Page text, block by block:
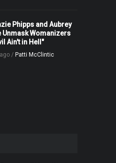
Phipps and Aubrey
Unmask Womanizers
Ain't in Hell"
/ Patti McClintic